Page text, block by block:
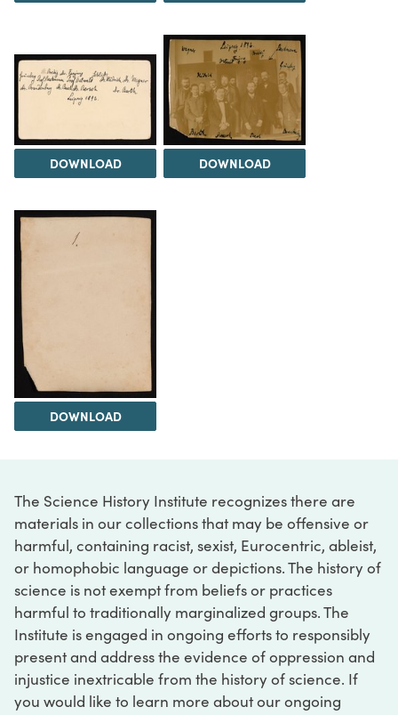
DOWNLOAD DOWNLOAD
DOWNLOAD
The Science History Institute recognizes there are
materials in our collections that may be offensive or
harmful, containing racist, sexist, Eurocentric, ableist,
or homophobic language or depictions. The history of
science is not exempt from beliefs or practices
harmful to traditionally marginalized groups. The
Institute is engaged in ongoing efforts to responsibly
present and address the evidence of oppression and
injustice inextricable from the history of science. If
you would like to learn more about our ongoing